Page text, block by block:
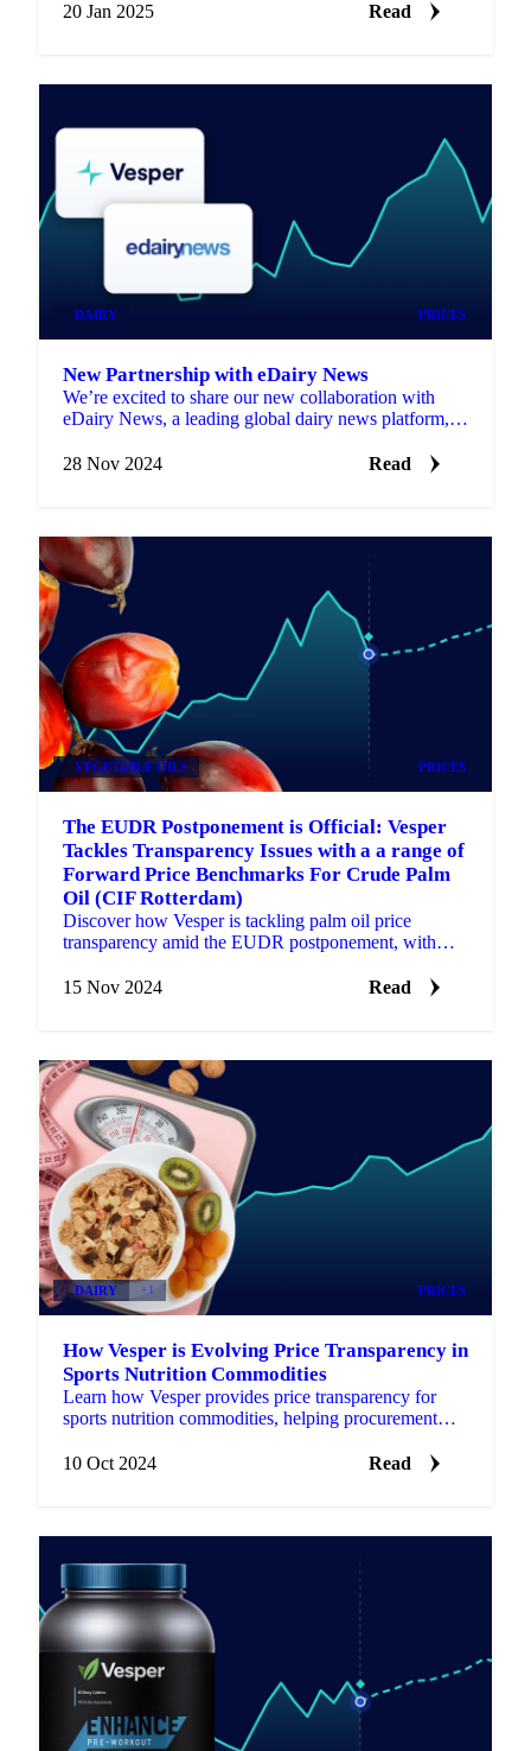
20 Jan 2025
Read
DAIRY PRICES
New Partnership with eDairy News
We’re excited to share our new collaboration with
eDairy News, a leading global dairy news platform,
28 Nov 2024
Read
VEGETABLE OILS PRICES
The EUDR Postponement is Official: Vesper
Tackles Transparency Issues with a a range of
Forward Price Benchmarks For Crude Palm
Oil (CIF Rotterdam)
Discover how Vesper is tackling palm oil price
transparency amid the EUDR postponement, with
15 Nov 2024
Read
DAIRY +1 PRICES
How Vesper is Evolving Price Transparency in
Sports Nutrition Commodities
Learn how Vesper provides price transparency for
sports nutrition commodities, helping procurement
10 Oct 2024
Read